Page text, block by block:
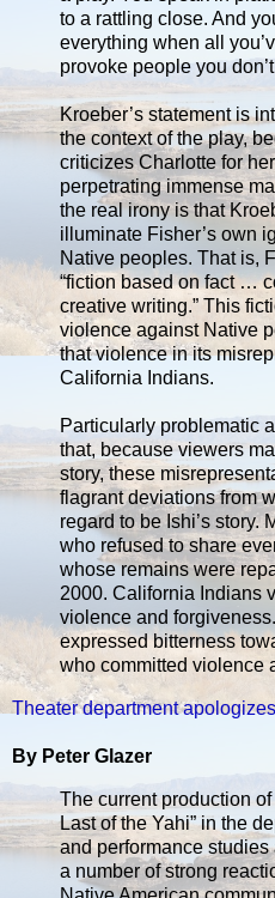
to a rattling close. And
everything when all
provoke people you
Kroeber’s statement is
the context of the play,
criticizes Charlotte for
perpetrating immense
the real irony is that
illuminate Fisher’s own
Native peoples. That is,
“fiction based on fact …
creative writing.” This
violence against Native
that violence in its
California Indians.
Particularly problematic
that, because viewers
story, these
flagrant deviations from
regard to be Ishi’s story.
who refused to share
whose remains were
2000. California Indians
violence and
expressed bitterness
who committed violence
Theater department apologizes
By Peter Glazer
The current production
Last of the Yahi” in the
and performance
a number of strong